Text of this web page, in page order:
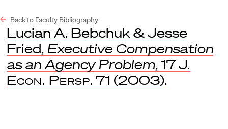
Back to Faculty Bibliography
Lucian A. Bebchuk & Jesse
Fried, Executive Compensation
as an Agency Problem, 17 J.
Econ. Persp. 71 (2003).